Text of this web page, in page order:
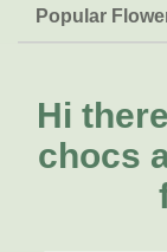
Popular
Lilies
Natives
FAQs
Delivery
About Us
About Fresh
Hi
chocs